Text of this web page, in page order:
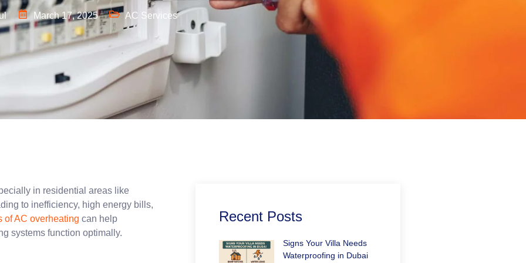
March 17, 2025 AC Services
in residential areas like
to inefficiency, high energy bills,
of AC overheating can help
systems function optimally.
Recent Posts
Signs Your Villa Needs
Waterproofing in Dubai